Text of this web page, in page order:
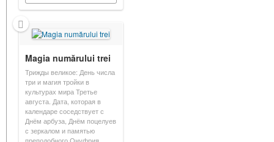
Magia numărului trei
Трижды великое: День числа
три и магия тройки в
культурах мира Третье
августа. Дата, которая в
календаре соседствует с
Днём арбуза, Днём поцелуев
с зеркалом и памятью